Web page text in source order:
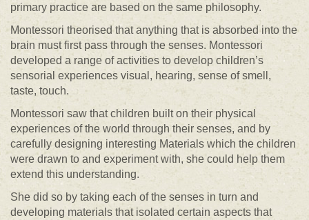
primary practice are based on the same philosophy.
Montessori theorised that anything that is absorbed into the
brain must first pass through the senses. Montessori
developed a range of activities to develop children’s
sensorial experiences visual, hearing, sense of smell,
taste, touch.
Montessori saw that children built on their physical
experiences of the world through their senses, and by
carefully designing interesting Materials which the children
were drawn to and experiment with, she could help them
extend this understanding.
She did so by taking each of the senses in turn and
developing materials that isolated certain aspects that